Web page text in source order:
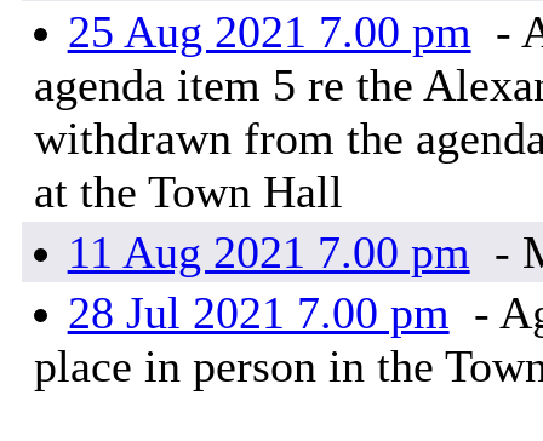
25 Aug 2021 7.00 pm -
agenda item 5 re the
withdrawn from the
at the Town Hall
11 Aug 2021 7.00 pm -
28 Jul 2021 7.00 pm -
place in person in the